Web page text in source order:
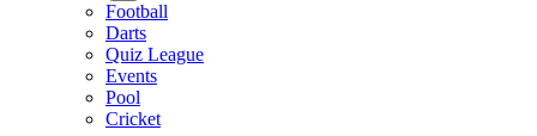
Football
Darts
Quiz League
Events
Pool
Cricket